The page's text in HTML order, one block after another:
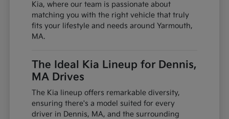
Kia, where our team is passionate about
matching you with the right vehicle that truly
fits your lifestyle and needs around Yarmouth,
MA.
The Ideal Kia Lineup for Dennis,
MA Drives
The Kia lineup offers remarkable diversity,
ensuring there's a model suited for every
driver in Dennis, MA, and the surrounding